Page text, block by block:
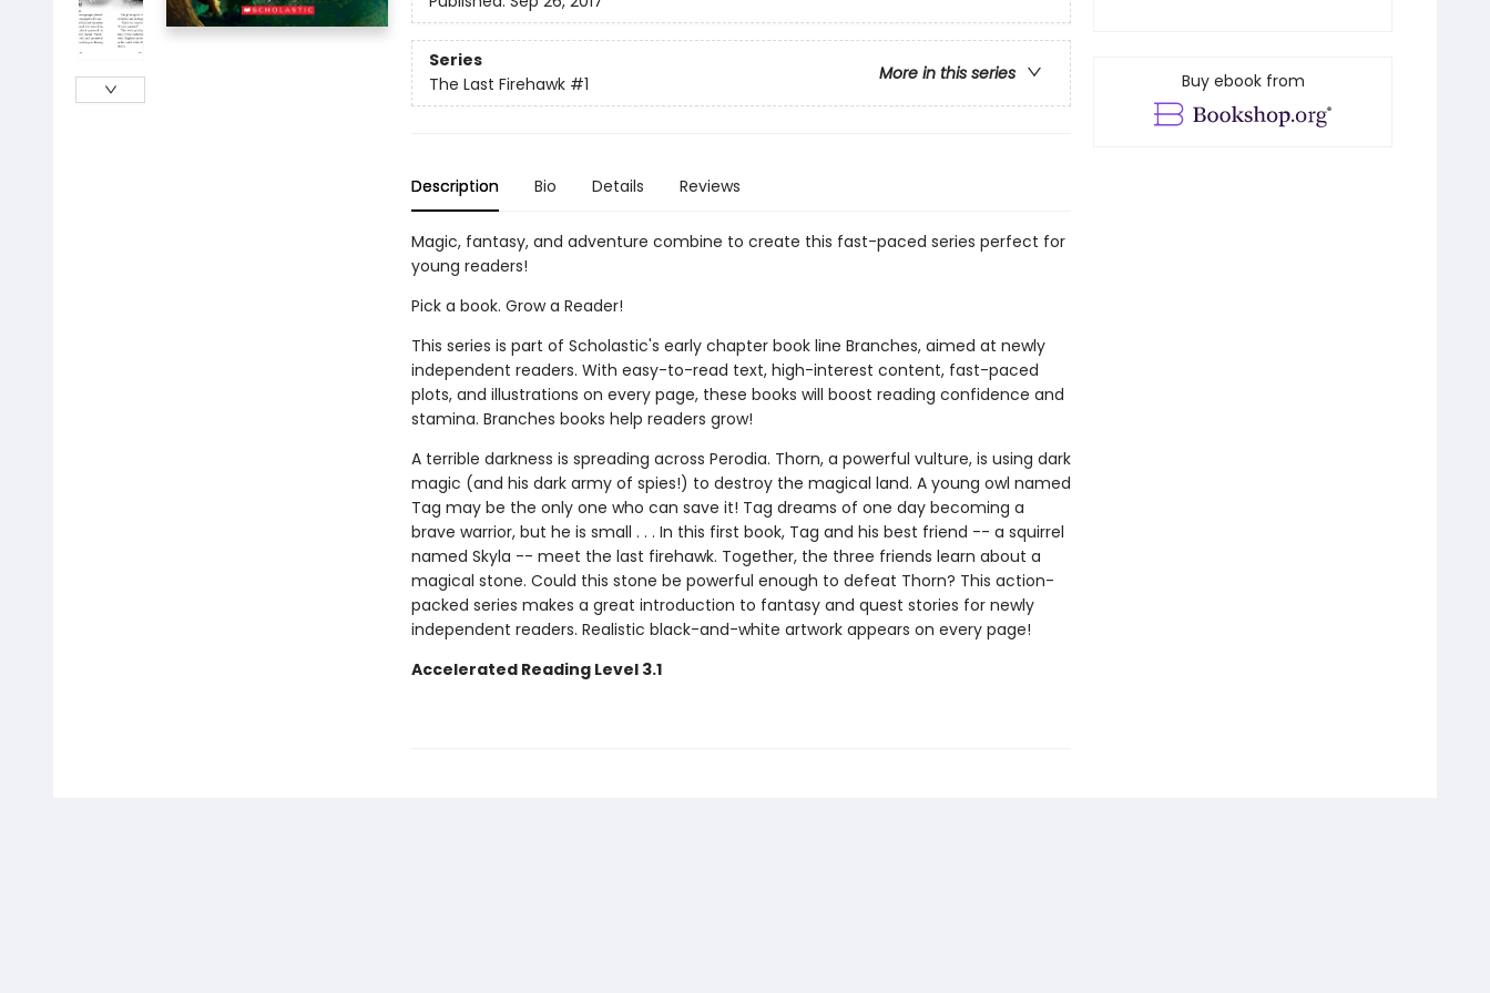
Series
More in this series
The Last Firehawk #1
Description Bio Details Reviews
Magic, fantasy, and adventure combine to create this fast-paced series perfect for
young readers!
Pick a book. Grow a Reader!
This series is part of Scholastic's early chapter book line Branches, aimed at newly
independent readers. With easy-to-read text, high-interest content, fast-paced
plots, and illustrations on every page, these books will boost reading confidence and
stamina. Branches books help readers grow!
A terrible darkness is spreading across Perodia. Thorn, a powerful vulture, is using dark
magic (and his dark army of spies!) to destroy the magical land. A young owl named
Tag may be the only one who can save it! Tag dreams of one day becoming a
brave warrior, but he is small . . . In this first book, Tag and his best friend -- a squirrel
named Skyla -- meet the last firehawk. Together, the three friends learn about a
magical stone. Could this stone be powerful enough to defeat Thorn? This action-
packed series makes a great introduction to fantasy and quest stories for newly
independent readers. Realistic black-and-white artwork appears on every page!
Accelerated Reading Level 3.1
Buy ebook from